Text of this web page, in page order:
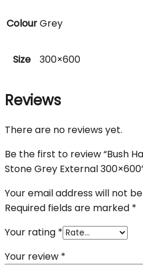
ColourGrey
Size 300×600
Reviews
There are no reviews yet.
Be the first to review “Bush
Stone Grey External
Your email address will not
Required fields are marked *
Your rating *
Your review *